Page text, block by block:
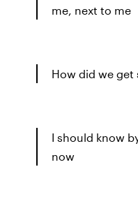
me, next to me
How did we get
I should know
now